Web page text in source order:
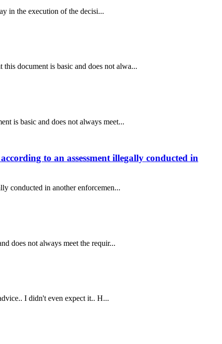
in the execution of the decisi...
document is basic and does not alwa...
is basic and does not always meet...
to an assessment illegally conducted in
conducted in another enforcemen...
does not always meet the requir...
I didn't even expect it.. H...